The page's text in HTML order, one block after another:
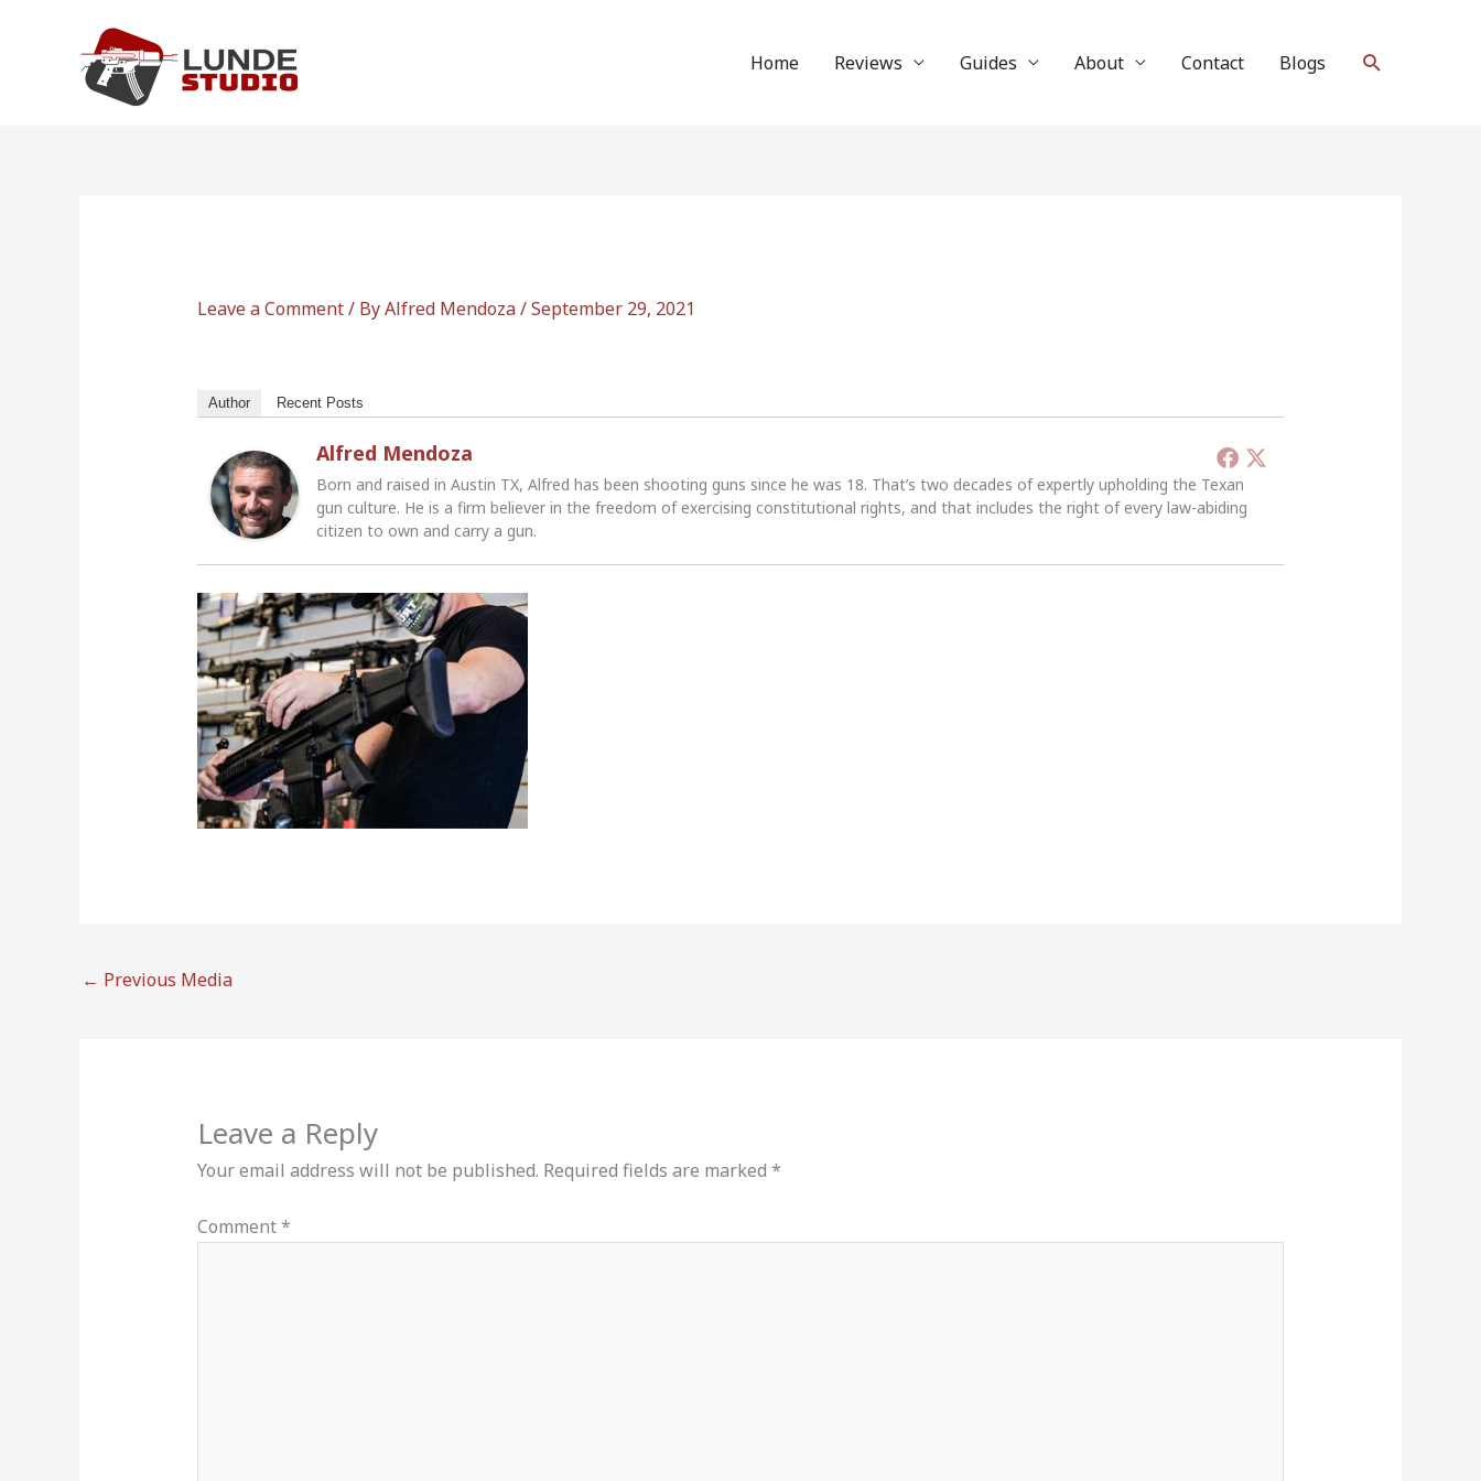
Home Reviews Guides About Contact Blogs Search
Leave a Comment/ ByAlfred Mendoza/September 29, 2021
Author Recent Posts
Alfred Mendoza
Born and raised in Austin TX, Alfred has been shooting guns since he was 18. That’s two decades of expertly upholding the Texan
gun culture. He is a firm believer in the freedom of exercising constitutional rights, and that includes the right of every law-abiding
citizen to own and carry a gun.
← Previous Media
Leave a Reply
Your email address will not be published. Required fields are marked *
Comment*